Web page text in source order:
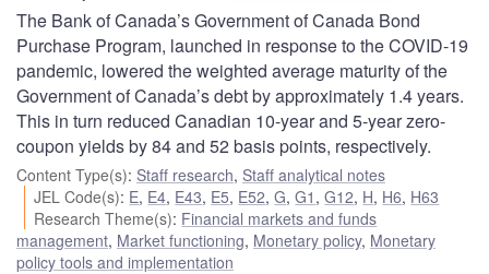
The Bank of Canada’s Government of Canada Bond
Purchase Program, launched in response to the COVID-19
pandemic, lowered the weighted average maturity of the
Government of Canada’s debt by approximately 1.4 years.
This in turn reduced Canadian 10-year and 5-year zero-
coupon yields by 84 and 52 basis points, respectively.
Content Type(s): Staff research, Staff analytical notes
JEL Code(s): E, E4, E43, E5, E52,G,G1 ,G12, H, H6, H63
Research Theme(s): Financial markets and funds
management, Market functioning, Monetary policy, Monetary
policy tools and implementation